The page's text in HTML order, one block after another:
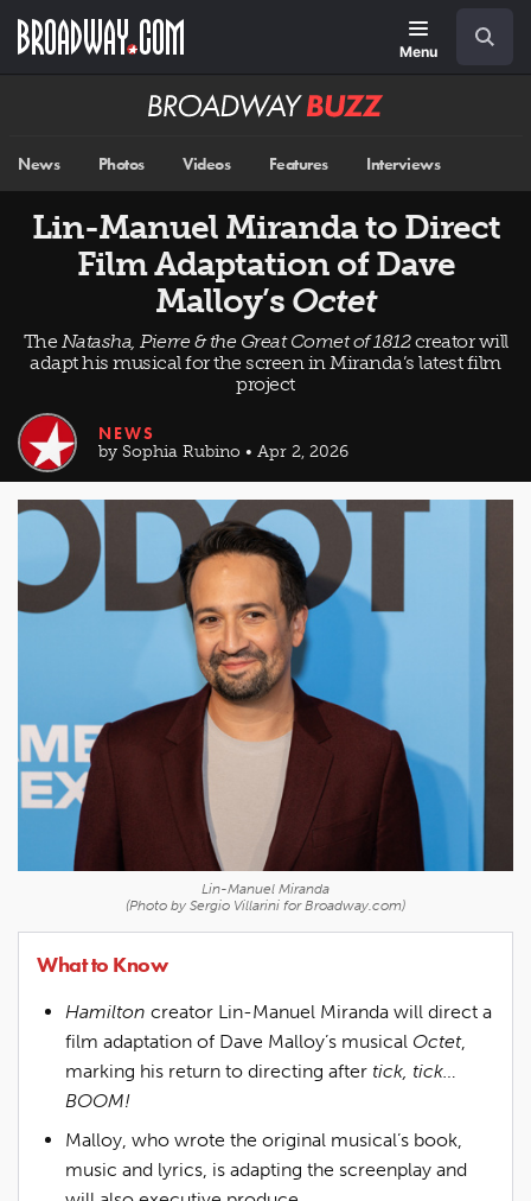
main
Menu
Broadway
News Photos Videos Features Interviews
Lin-Manuel Miranda to Direct
Film Adaptation of Dave
Malloy’s Octet
The Natasha, Pierre & the Great Comet of 1812creator will
adapt his musical for the screen in Miranda’s latest film
project
NEWS
by Sophia Rubino • Apr 2, 2026
Lin-Manuel Miranda
(Photo by Sergio Villarini for Broadway.com)
What to Know
Hamilton creator Lin-Manuel Miranda will direct a
film adaptation of Dave Malloy’s musical Octet,
marking his return to directing after tick, tick…
BOOM!
Malloy, who wrote the original musical’s book,
music and lyrics, is adapting the screenplay and